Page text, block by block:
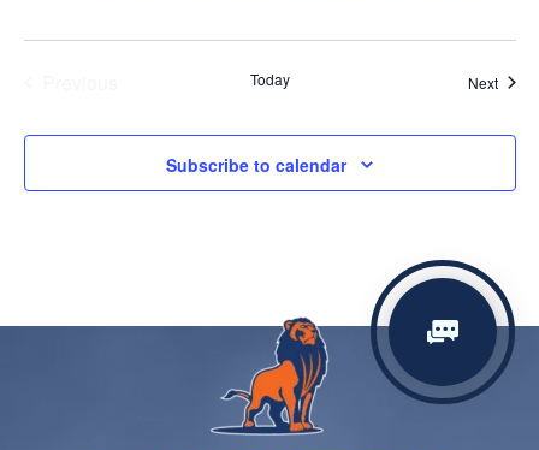
Today Next
Subscribe to calendar